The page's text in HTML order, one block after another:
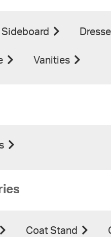
Sideboard
Vanities
Coat Stand